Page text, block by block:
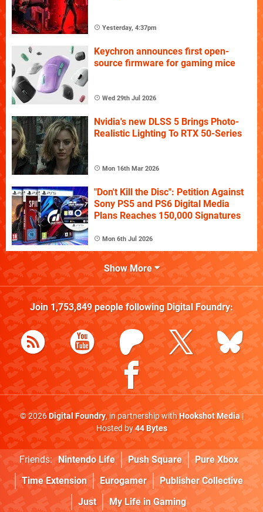
Yesterday, 4:37pm
Keychron announces first open-
source firmware for gaming mice
Wed 29th Jul 2026
Nvidia's new DLSS 5 Brings Photo-
Realistic Lighting To RTX 50-Series
Mon 16th Mar 2026
"Don't Kill the Disc": Petition Against
Sony PS5 and PS6 Digital Media
Plans Reaches 150,000 Signatures
Mon 6th Jul 2026
Show More
Join 1,753,849people following Digital Foundry:
© 2026Digital Foundry, in partnership withHookshot Media|
Hosted by44 Bytes
Friends: Nintendo Life Push Square
Pure Xbox
Time Extension
Eurogamer
Publisher Collective
Just
My Life in Gaming